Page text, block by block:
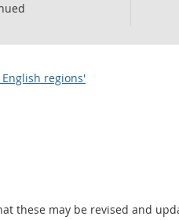
regions'
these may be revised and